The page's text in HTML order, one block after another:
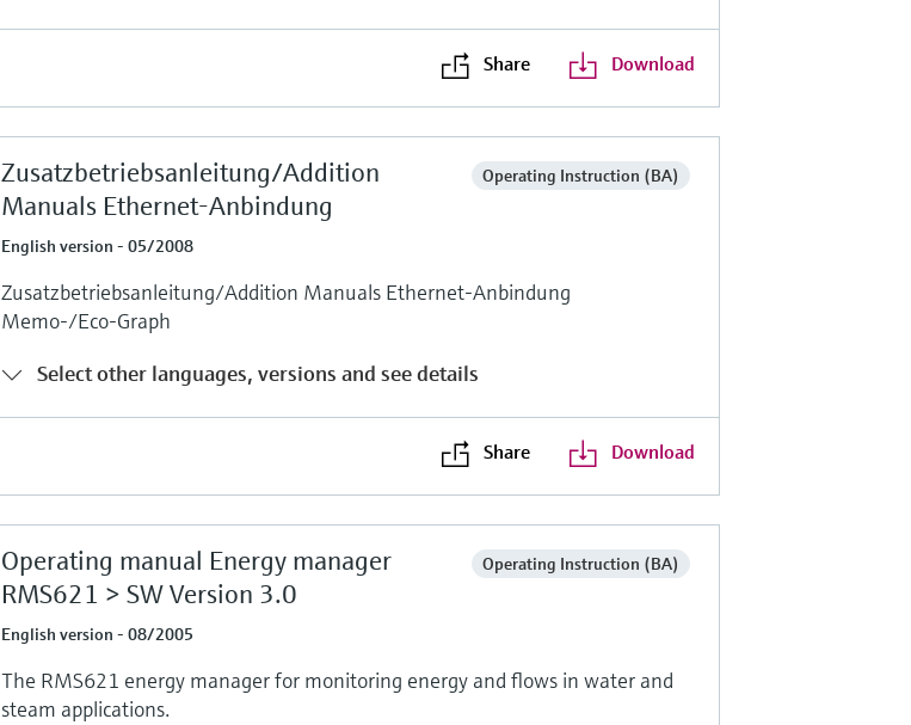
Share Download
Zusatzbetriebsanleitung/Addition
Manuals Ethernet-Anbindung
Operating Instruction (BA)
English version - 05/2008
Zusatzbetriebsanleitung/Addition Manuals Ethernet-Anbindung
Memo-/Eco-Graph
Select other languages, versions and see details
Share Download
Operating manual Energy manager
RMS621 > SW Version 3.0
Operating Instruction (BA)
English version - 08/2005
The RMS621 energy manager for monitoring energy and flows in water and
steam applications.